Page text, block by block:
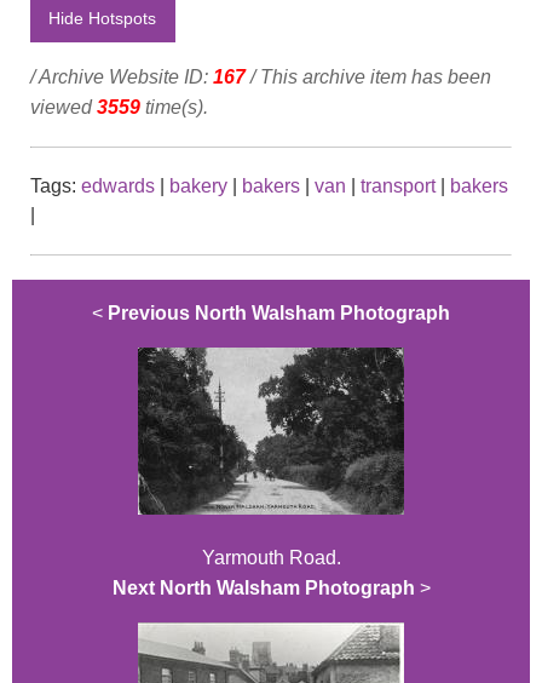
Hide Hotspots
/ Archive Website ID: 167/ This archive item has been
viewed3559 time(s).
Tags: edwards bakery bakers van transport|
bakers
< Previous North Walsham Photograph
Yarmouth Road.
Next North Walsham Photograph >